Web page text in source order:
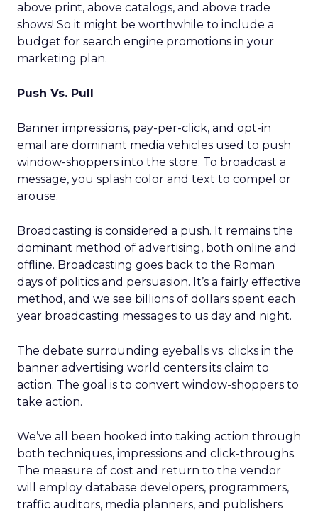
above print, above catalogs, and above trade
shows! So it might be worthwhile to include a
budget for search engine promotions in your
marketing plan.
Push Vs. Pull
Banner impressions, pay-per-click, and opt-in
email are dominant media vehicles used to push
window-shoppers into the store. To broadcast a
message, you splash color and text to compel or
arouse.
Broadcasting is considered a push. It remains the
dominant method of advertising, both online and
offline. Broadcasting goes back to the Roman
days of politics and persuasion. It’s a fairly effective
method, and we see billions of dollars spent each
year broadcasting messages to us day and night.
The debate surrounding eyeballs vs. clicks in the
banner advertising world centers its claim to
action. The goal is to convert window-shoppers to
take action.
We’ve all been hooked into taking action through
both techniques, impressions and click-throughs.
The measure of cost and return to the vendor
will employ database developers, programmers,
traffic auditors, media planners, and publishers